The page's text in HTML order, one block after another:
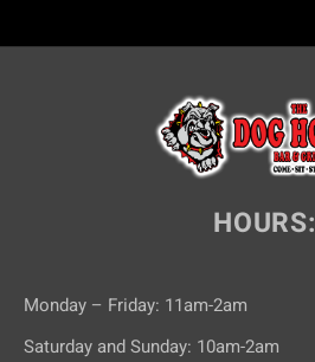
HOURS:
Monday – Friday: 11am-2am
Saturday and Sunday: 10am-2am